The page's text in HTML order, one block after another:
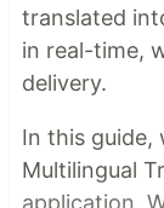
translated
in real-time,
delivery.
In this guide,
Multilingual